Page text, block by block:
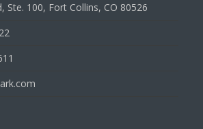
Ste. 100, Fort Collins, CO 80526